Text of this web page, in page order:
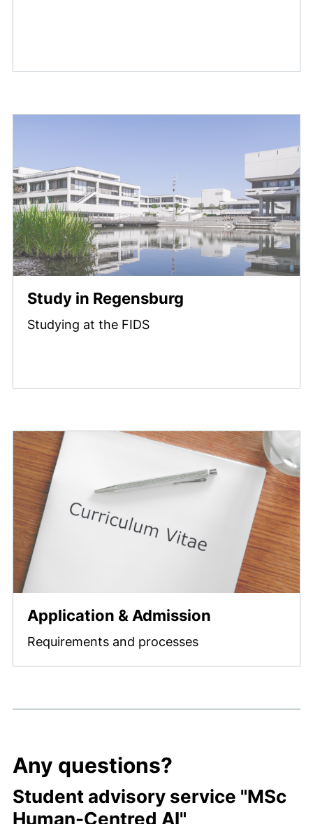
Study in Regensburg
Studying at the FIDS
Application & Admission
Requirements and processes
Any questions?
Student advisory service "MSc
Human-Centred AI"